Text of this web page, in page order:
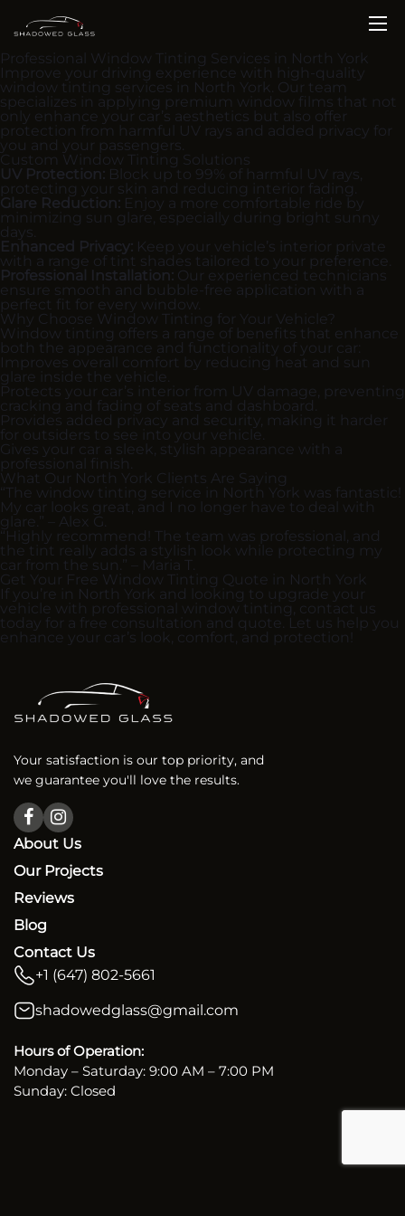
Professional Window Tinting Services in North York
Improve your driving experience with high-quality
window tinting services in North York. Our team
specializes in applying premium window films that not
only enhance your car’s aesthetics but also offer
protection from harmful UV rays and added privacy for
you and your passengers.
Custom Window Tinting Solutions
UV Protection: Block up to 99% of harmful UV rays,
protecting your skin and reducing interior fading.
Glare Reduction: Enjoy a more comfortable ride by
minimizing sun glare, especially during bright sunny
days.
Enhanced Privacy: Keep your vehicle’s interior private
with a range of tint shades tailored to your preference.
Professional Installation: Our experienced technicians
ensure smooth and bubble-free application with a
perfect fit for every window.
Why Choose Window Tinting for Your Vehicle?
Window tinting offers a range of benefits that enhance
both the appearance and functionality of your car:
Improves overall comfort by reducing heat and sun
glare inside the vehicle.
Protects your car’s interior from UV damage, preventing
cracking and fading of seats and dashboard.
Provides added privacy and security, making it harder
for outsiders to see into your vehicle.
Gives your car a sleek, stylish appearance with a
professional finish.
What Our North York Clients Are Saying
“The window tinting service in North York was fantastic!
My car looks great, and I no longer have to deal with
glare.” – Alex G.
“Highly recommend! The team was professional, and
the tint really adds a stylish look while protecting my
car from the sun.” – Maria T.
Get Your Free Window Tinting Quote in North York
If you’re in North York and looking to upgrade your
vehicle with professional window tinting, contact us
today for a free consultation and quote. Let us help you
enhance your car’s look, comfort, and protection!
Your satisfaction is our top priority, and
we guarantee you'll love the results.
About Us
Our Projects
Reviews
Blog
Contact Us
+1 (647) 802-5661
shadowedglass@gmail.com
Hours of Operation:
Monday – Saturday: 9:00 AM – 7:00 PM
Sunday: Closed